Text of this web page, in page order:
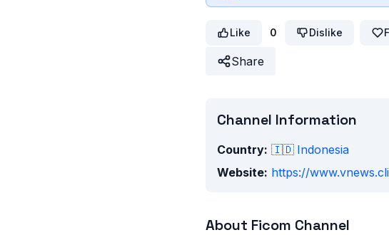
Like 0 Dislike
Share
Channel Information
Country: 🇮🇩 Indonesia
Website: https://
About Ficom Channel